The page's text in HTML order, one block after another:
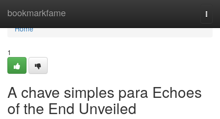
bookmarkfame
Home
Home
1
A chave simples para Echoes
of the End Unveiled